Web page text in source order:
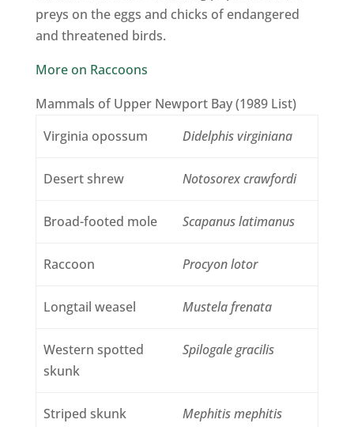
preys on the eggs and chicks of endangered
and threatened birds.
More on Raccoons
Mammals of Upper Newport Bay (1989 List)
Virginia opossum
Didelphis virginiana
Desert shrew Notosorex crawfordi
Broad-footed mole Scapanus latimanus
Raccoon Procyon lotor
Longtail weasel Mustela frenata
Western spotted
skunk
Spilogale gracilis
Striped skunk Mephitis mephitis